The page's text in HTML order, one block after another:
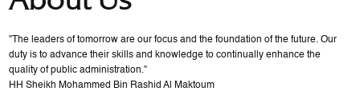
"The leaders of tomorrow are our focus and the foundation of the future. Our
duty is to advance their skills and knowledge to continually enhance the
quality of public administration."
HH Sheikh Mohammed Bin Rashid Al Maktoum